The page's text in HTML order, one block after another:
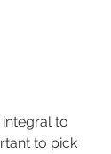
to
to pick